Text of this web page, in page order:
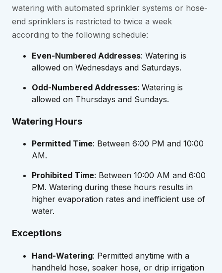
watering with automated sprinkler systems or hose-
end sprinklers is restricted to twice a week
according to the following schedule:
Even-Numbered Addresses: Watering is
allowed on Wednesdays and Saturdays.
Odd-Numbered Addresses: Watering is
allowed on Thursdays and Sundays.
Watering Hours
Permitted Time: Between 6:00 PM and 10:00
AM.
Prohibited Time: Between 10:00 AM and 6:00
PM. Watering during these hours results in
higher evaporation rates and inefficient use of
water.
Exceptions
Hand-Watering: Permitted anytime with a
handheld hose, soaker hose, or drip irrigation